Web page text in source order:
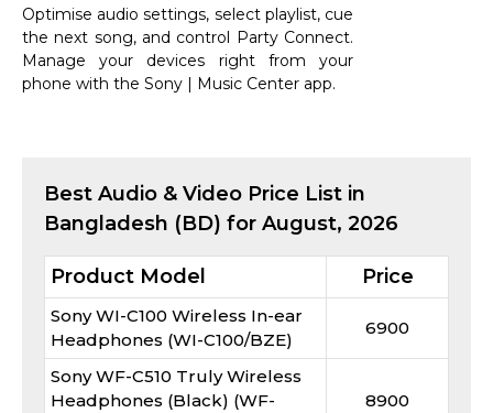
Optimise audio settings, select playlist, cue
the next song, and control Party Connect.
Manage your devices right from your
phone with the Sony | Music Center app.
Best Audio & Video Price List in
Bangladesh (BD) for August, 2026
Product Model Price
Sony WI-C100 Wireless In-ear
Headphones (WI-C100/BZE)
6900
Sony WF-C510 Truly Wireless
Headphones (Black) (WF-
8900